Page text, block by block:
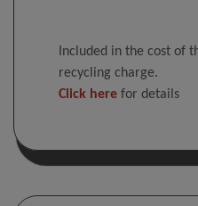
Included in the cost of
recycling charge.
Click here for details